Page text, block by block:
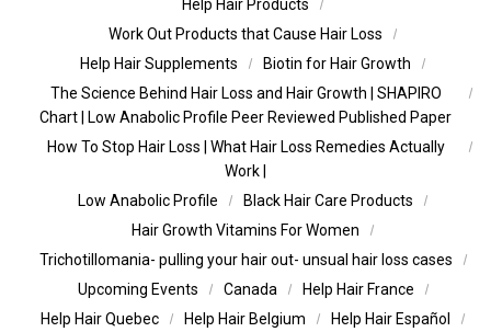
Help Hair Products
Work Out Products that Cause Hair Loss
Help Hair Supplements
Biotin for Hair Growth
The Science Behind Hair Loss and Hair Growth | SHAPIRO
Chart | Low Anabolic Profile Peer Reviewed Published Paper
How To Stop Hair Loss | What Hair Loss Remedies Actually
Work |
Low Anabolic Profile
Black Hair Care Products
Hair Growth Vitamins For Women
Trichotillomania- pulling your hair out- unsual hair loss cases
Upcoming Events
Canada
Help Hair France
Help Hair Quebec
Help Hair Belgium Help Hair Español